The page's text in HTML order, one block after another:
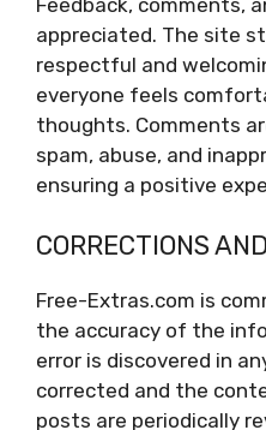
appreciated. The site
respectful and
everyone feels
thoughts. Comments
spam, abuse, and
ensuring a positive
CORRECTIONS
Free-Extras.com is
the accuracy of the
error is discovered in
corrected and the
posts are periodically